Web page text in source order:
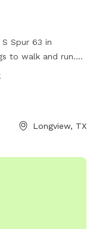
Spur 63 in
to walk and run.
day of the week.
Longview, TX